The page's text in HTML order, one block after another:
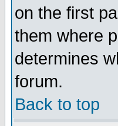
on the first
them where
determines
forum.
Back to top